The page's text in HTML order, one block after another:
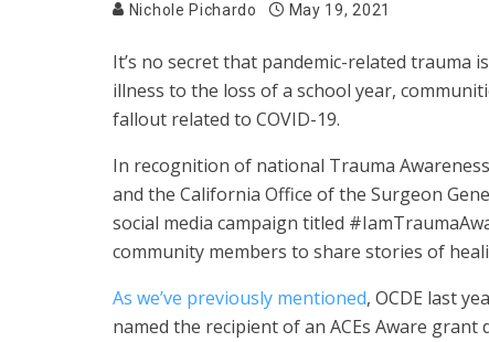
Nichole Pichardo May 19, 2021
It’s no secret that pandemic-related trauma
illness to the loss of a school year,
fallout related to COVID-19.
In recognition of national Trauma
and the California Office of the Surgeon
social media campaign titled
community members to share stories of
As we’ve previously mentioned, OCDE last
named the recipient of an ACEs Aware grant